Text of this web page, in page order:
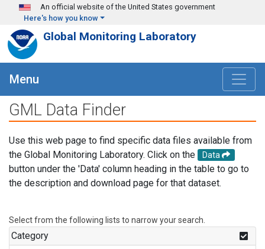
Skip to main content
An official website of the United States government
Here's how you know
Global Monitoring Laboratory
Menu
GML Data Finder
Use this web page to find specific data files available from
the Global Monitoring Laboratory. Click on the
Data
button under the 'Data' column heading in the table to go to
the description and download page for that dataset.
Select from the following lists to narrow your search.
Category